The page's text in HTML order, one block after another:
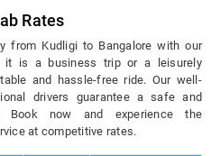
Rates
from Kudligi to Bangalore with our
it is a business trip or a leisurely
and hassle-free ride. Our well-
drivers guarantee a safe and
Book now and experience the
at competitive rates.